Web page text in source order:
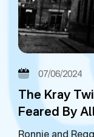
07/06/2024
The Kray
Feared By
Ronnie and